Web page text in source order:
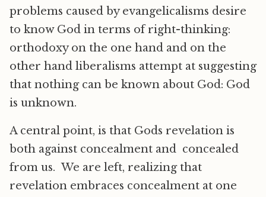
problems caused by evangelicalisms desire
to know God in terms of right-thinking:
orthodoxy on the one hand and on the
other hand liberalisms attempt at suggesting
that nothing can be known about God: God
is unknown.
A central point, is that Gods revelation is
both against concealment and concealed
from us. We are left, realizing that
revelation embraces concealment at one